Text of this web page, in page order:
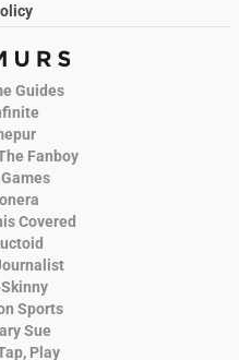
Guides
Fanboy
Covered
Sports
Sue
Play